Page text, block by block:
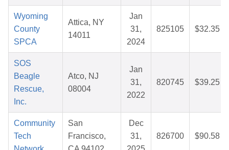
Wyoming
County
SPCA
Attica, NY
14011
Jan
31,
2024
825105 $32.35
SOS
Beagle
Rescue,
Inc.
Atco, NJ
08004
Jan
31,
2022
820745 $39.25
Community
Tech
San
Francisco,
Dec
31,
826700 $90.58